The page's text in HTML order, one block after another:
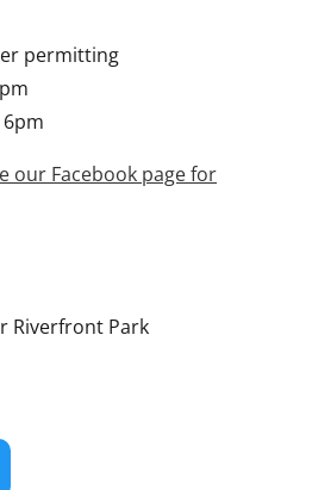
permitting
our Facebook page for
Riverfront Park